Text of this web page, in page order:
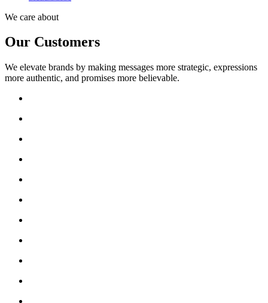
We care about
Our Customers
We elevate brands by making messages more strategic, expressions
more authentic, and promises more believable.